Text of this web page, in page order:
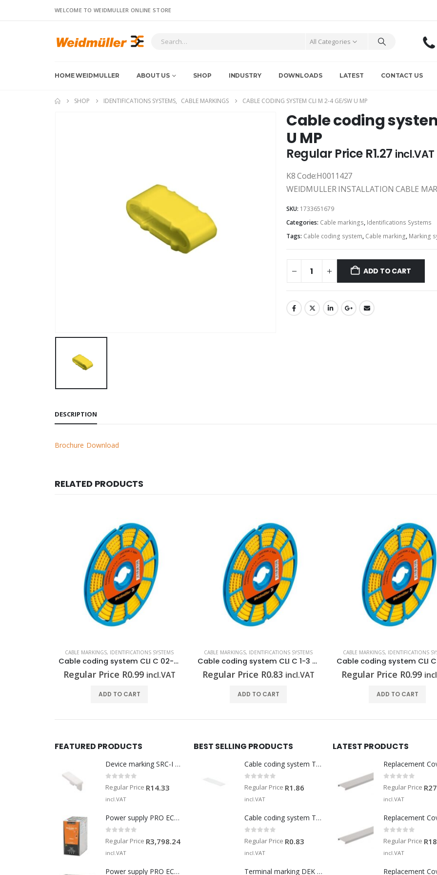
WELCOME TO WEIDMULLER ONLINE STORE
All Categories
HOME WEIDMULLER ABOUT US SHOP INDUSTRY DOWNLOADS LATEST CONTACT US
SHOP IDENTIFICATIONS SYSTEMS, CABLE MARKINGS CABLE CODING SYSTEM CLI M 2-4 GE/SW U MP
Cable coding
U MP
Regular Price R1.27 incl.VAT
K8 Code:H0011427
WEIDMULLER INSTALLATION CABLE
SKU: 1733651679
Categories: Cable markings, Identifications Systems
Tags: Cable coding system, Cable marking, Marking
ADD TO CART
DESCRIPTION
Brochure Download
RELATED PRODUCTS
CABLE MARKINGS, IDENTIFICATIONS SYSTEMS
Cable coding system CLI C 1-3 GE/SW 8 CD
Regular Price R0.83 incl.VAT
ADD TO CART
CABLE MARKINGS, IDENTIFICATIONS SYSTEMS
Cable coding system CLI C 02-3 GE/SW 4 CD
Regular Price R0.99 incl.VAT
ADD TO CART
CABLE MARKINGS, IDENTIFICATIONS
Regular Price R0.99
ADD TO CART
FEATURED PRODUCTS
Device marking SRC-I MARK
Regular Price R14.33
incl.VAT
Power supply PRO ECO 240W 24V 10A
out of 5
Regular Price R3,798.24
incl.VAT
Power supply PRO ECO 960W 24V 40A
BEST SELLING PRODUCTS
Cable coding system TM-I 15 MM WS
Regular Price R1.86
incl.VAT
Cable coding system TM 201/15 V0
out of 5
Regular Price R0.83
incl.VAT
Terminal marking DEK 5/5 MM WS
LATEST PRODUCTS
Replacement
Regular Price R
incl.VAT
Replacement
out of 5
Regular Price R
incl.VAT
Replacement